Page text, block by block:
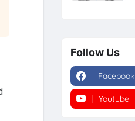
Follow Us
Facebook
Youtube